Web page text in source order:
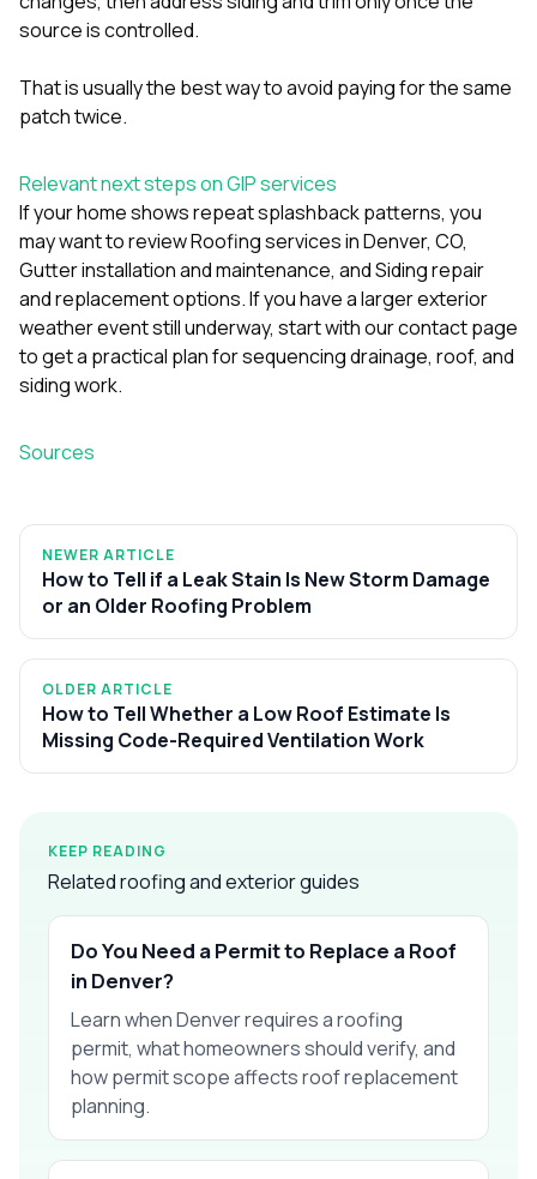
source is controlled.
That is usually the best way to avoid paying for the same
patch twice.
Relevant next steps on GIP services
If your home shows repeat splashback patterns, you
may want to reviewRoofing services in Denver, CO,
Gutter installation and maintenance, andSiding repair
and replacement options. If you have a larger exterior
weather event still underway, start withour contact page
to get a practical plan for sequencing drainage, roof, and
siding work.
Sources
NEWER ARTICLE
How to Tell if a Leak Stain Is New Storm Damage
or an Older Roofing Problem
OLDER ARTICLE
How to Tell Whether a Low Roof Estimate Is
Missing Code-Required Ventilation Work
KEEP READING
Related roofing and exterior guides
Do You Need a Permit to Replace a Roof
in Denver?
Learn when Denver requires a roofing
permit, what homeowners should verify, and
how permit scope affects roof replacement
planning.